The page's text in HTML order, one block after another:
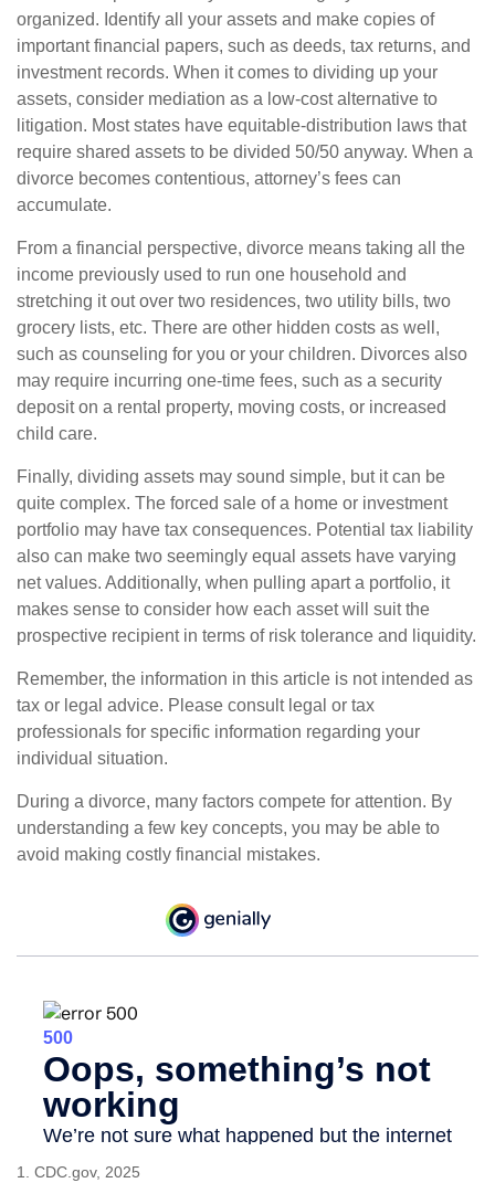
organized. Identify all your assets and make copies of
important financial papers, such as deeds, tax returns, and
investment records. When it comes to dividing up your
assets, consider mediation as a low-cost alternative to
litigation. Most states have equitable-distribution laws that
require shared assets to be divided 50/50 anyway. When a
divorce becomes contentious, attorney’s fees can
accumulate.
From a financial perspective, divorce means taking all the
income previously used to run one household and
stretching it out over two residences, two utility bills, two
grocery lists, etc. There are other hidden costs as well,
such as counseling for you or your children. Divorces also
may require incurring one-time fees, such as a security
deposit on a rental property, moving costs, or increased
child care.
Finally, dividing assets may sound simple, but it can be
quite complex. The forced sale of a home or investment
portfolio may have tax consequences. Potential tax liability
also can make two seemingly equal assets have varying
net values. Additionally, when pulling apart a portfolio, it
makes sense to consider how each asset will suit the
prospective recipient in terms of risk tolerance and liquidity.
Remember, the information in this article is not intended as
tax or legal advice. Please consult legal or tax
professionals for specific information regarding your
individual situation.
During a divorce, many factors compete for attention. By
understanding a few key concepts, you may be able to
avoid making costly financial mistakes.
1. CDC.gov, 2025